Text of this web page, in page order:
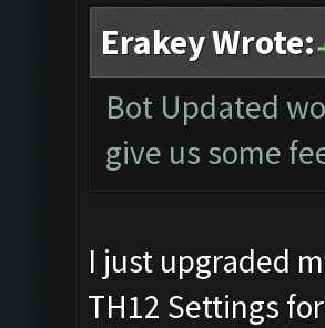
Erakey Wrote:
Bot Updated
give us some
I just upgraded
TH12 Settings